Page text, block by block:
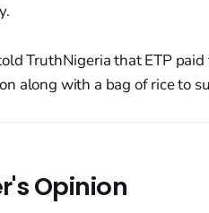
TruthNigeria that ETP
along with a bag of rice to
Opinion